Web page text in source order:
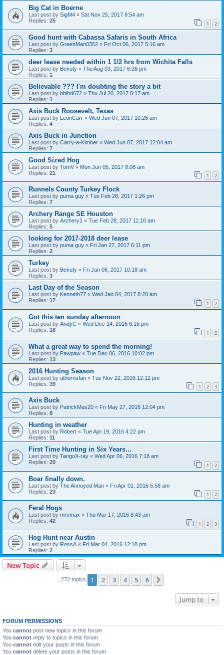
Big Cat in Boerne
Last post by SigM4 « Sat Nov 25, 2017 8:54 am
Replies: 25 1 2
Good hunt with Cabassa Safaris in South Africa
Last post by GreenMan0352 « Fri Oct 06, 2017 5:16 am
Replies: 3
deer lease needed within 1 1/2 hrs from Wichita Falls
Last post by Beiruty « Thu Aug 03, 2017 6:26 pm
Replies: 1
Believable ??? I'm doubting the story a bit
Last post by bblhd672 « Thu Jul 20, 2017 8:17 am
Replies: 1
Axis Buck Roosevelt, Texas
Last post by LeonCarr « Wed Jun 07, 2017 10:26 am
Replies: 4
Axis Buck in Junction
Last post by Carry-a-Kimber « Wed Jun 07, 2017 12:04 am
Replies: 7
Good Sized Hog
Last post by TomV « Mon Jun 05, 2017 8:08 am
Replies: 21 1 2
Runnels County Turkey Flock
Last post by puma guy « Tue Feb 28, 2017 1:26 pm
Replies: 7
Archery Range SE Houston
Last post by Archery1 « Tue Feb 28, 2017 11:10 am
Replies: 5
looking for 2017-2018 deer lease
Last post by puma guy « Fri Jan 27, 2017 6:11 pm
Replies: 2
Turkey
Last post by Beiruty « Fri Jan 06, 2017 10:18 am
Replies: 3
Last Day of the Season
Last post by Kenneth77 « Wed Jan 04, 2017 8:20 am
Replies: 17 1 2
Got this ten sunday afternoon
Last post by AndyC « Wed Dec 14, 2016 6:15 pm
Replies: 18 1 2
What a great way to spend the morning!
Last post by Pawpaw « Tue Dec 06, 2016 10:02 pm
Replies: 13
2016 Hunting Season
Last post by uthornsfan « Tue Nov 22, 2016 12:12 pm
Replies: 39 1 2 3
Axis Buck
Last post by PatrickMas20 « Fri May 27, 2016 12:04 pm
Replies: 8
Hunting in weather
Last post by Robert « Tue Apr 19, 2016 4:22 pm
Replies: 11
First Time Hunting in Six Years...
Last post by TangoX-ray « Wed Apr 06, 2016 7:18 am
Replies: 20 1 2
Boar finally down.
Last post by The Annoyed Man « Fri Apr 01, 2016 5:58 am
Replies: 23 1 2
Feral Hogs
Last post by mrvmax « Thu Mar 17, 2016 8:43 am
Replies: 42 1 2 3
Hog Hunt near Austin
Last post by RossA « Fri Mar 04, 2016 12:18 pm
Replies: 2
New Topic
272 topics 1 2 3 4 5 6
Jump to
FORUM PERMISSIONS
You cannot post new topics in this forum
You cannot reply to topics in this forum
You cannot edit your posts in this forum
You cannot delete your posts in this forum